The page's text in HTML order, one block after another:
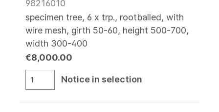
98216010
specimen tree, 6 x trp., rootballed, with
wire mesh, girth 50-60, height 500-700,
width 300-400
€8,000.00
Notice in selection